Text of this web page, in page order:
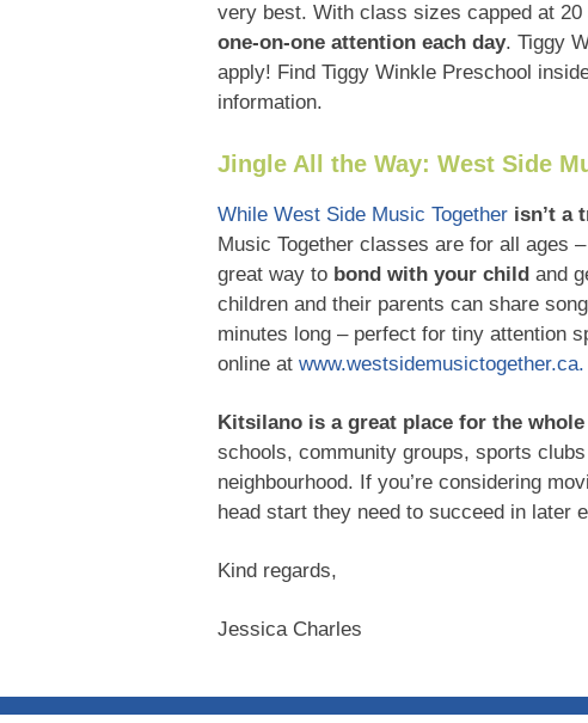
very best. With class sizes capped at
one-on-one attention each day. Tiggy
apply! Find Tiggy Winkle Preschool
information.
Jingle All the Way: West Side
While West Side Music Together isn’t a
Music Together classes are for all ages
great way to bond with your child and
children and their parents can share
minutes long – perfect for tiny attention
online at www.westsidemusictogether.ca.
Kitsilano is a great place for the
schools, community groups, sports
neighbourhood. If you’re considering
head start they need to succeed in later
Kind regards,
Jessica Charles